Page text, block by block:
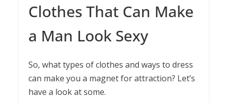
Clothes That Can Make
a Man Look Sexy
So, what types of clothes and ways to dress
can make you a magnet for attraction? Let’s
have a look at some.